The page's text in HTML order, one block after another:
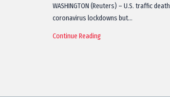
WASHINGTON (Reuters) – U.S. traffic
coronavirus lockdowns but…
Continue Reading